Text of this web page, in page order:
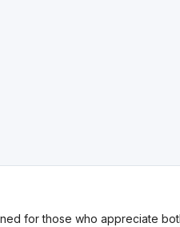
for those who appreciate